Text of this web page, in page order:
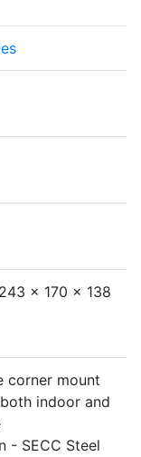
x 170 x 138
corner mount
indoor and
- SECC Steel